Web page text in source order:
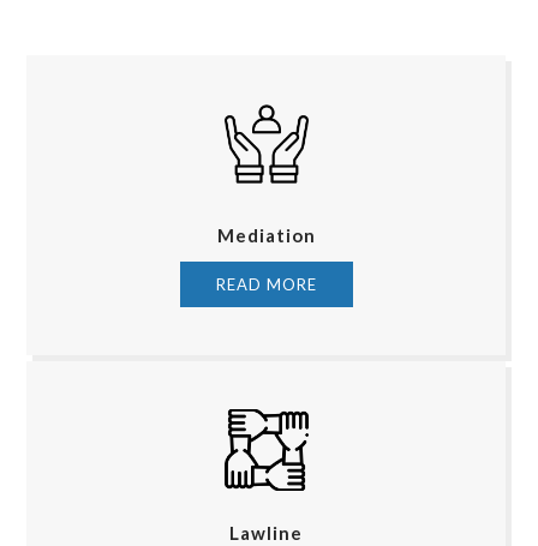
Mediation
READ MORE
Lawline